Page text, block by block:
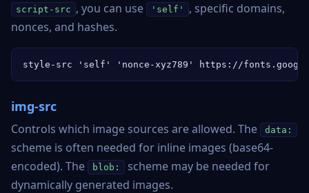
script-src , you can use 'self'
, specific domains,
nonces, and hashes.
style-src 'self' 'nonce-xyz789' https://
img-src
Controls which image sources are allowed. The data:
scheme is often needed for inline images (base64-
encoded). The
blob:
scheme may be needed for
dynamically generated images.